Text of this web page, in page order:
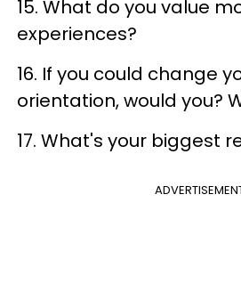
15. What do you value
experiences?
16. If you could change
orientation, would you?
17. What's your biggest